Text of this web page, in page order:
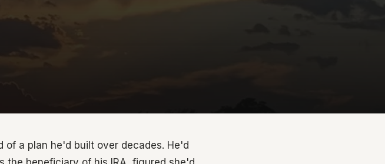
a plan he'd built over decades. He'd